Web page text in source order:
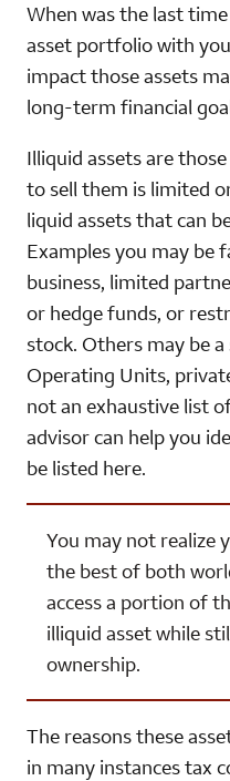
When was the last
asset portfolio with
impact those assets
long-term financial
Illiquid assets are
to sell them is limited
liquid assets that can
Examples you may be
business, limited
or hedge funds, or
stock. Others may be
Operating Units,
not an exhaustive list
advisor can help you
be listed here.
You may not realize
the best of both
access a portion of
illiquid asset while
ownership.
The reasons these
in many instances tax